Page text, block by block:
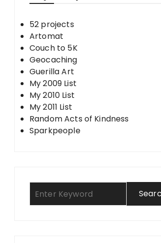
52 projects
Artomat
Couch to 5K
Geocaching
Guerilla Art
My 2009 List
My 2010 List
My 2011 List
Random Acts of Kindness
Sparkpeople